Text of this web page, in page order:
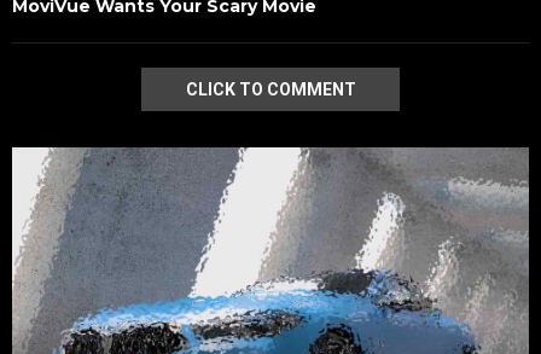
MoviVue Wants Your Scary Movie
CLICK TO COMMENT